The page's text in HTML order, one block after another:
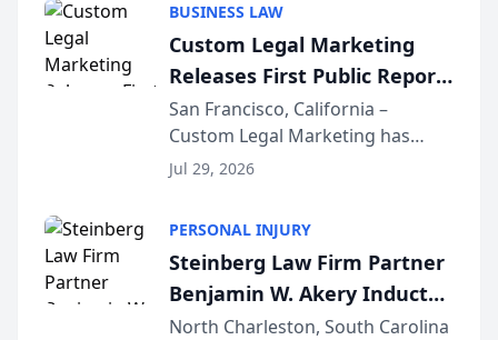
conducted through the
company’s AI marketing platform
for...
BUSINESS LAW
Custom Legal Marketing
Releases First Public Report
on AI Rankings from Its
Sequoia Platform
San Francisco, California –
Custom Legal Marketing has
released its first study exposing
conducted through the
company’s AI marketing platform
for...
Jul 29, 2026
PERSONAL INJURY
Steinberg Law Firm Partner
Benjamin W. Akery Inducted
Into Multi-Million Dollar &
North Charleston, South Carolina